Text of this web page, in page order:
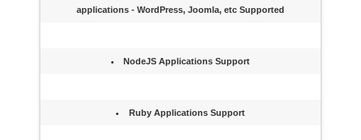
applications - WordPress, Joomla, etc Supported
NodeJS Applications Support
Ruby Applications Support